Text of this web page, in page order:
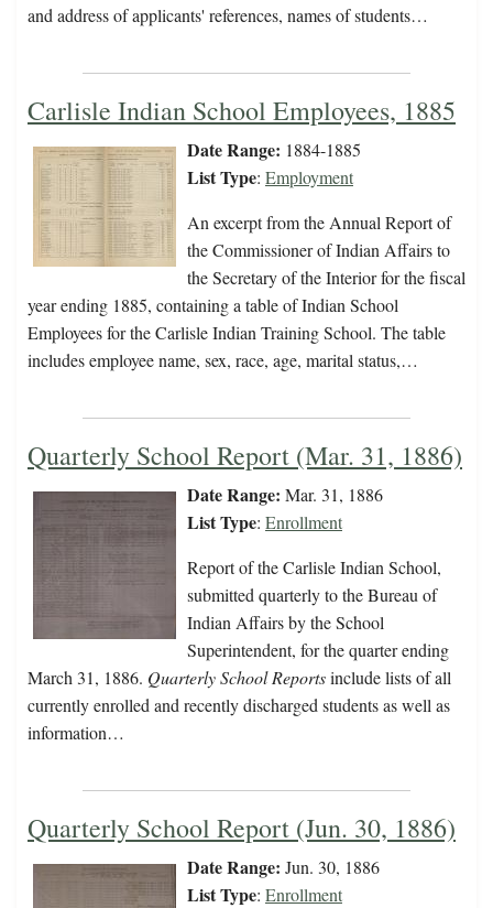
and address of applicants' references, names of students…
Carlisle Indian School Employees, 1885
Date Range: 1884-1885
List Type: Employment
An excerpt from the Annual Report of
the Commissioner of Indian Affairs to
the Secretary of the Interior for the fiscal
year ending 1885, containing a table of Indian School
Employees for the Carlisle Indian Training School. The table
includes employee name, sex, race, age, marital status,…
Quarterly School Report (Mar. 31, 1886)
Date Range: Mar. 31, 1886
List Type: Enrollment
Report of the Carlisle Indian School,
submitted quarterly to the Bureau of
Indian Affairs by the School
Superintendent, for the quarter ending
March 31, 1886. Quarterly School Reportsinclude lists of all
currently enrolled and recently discharged students as well as
information…
Quarterly School Report (Jun. 30, 1886)
Date Range: Jun. 30, 1886
List Type: Enrollment